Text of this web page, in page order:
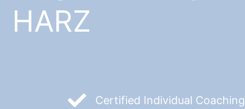
HARZ
Certified Individual Coaching